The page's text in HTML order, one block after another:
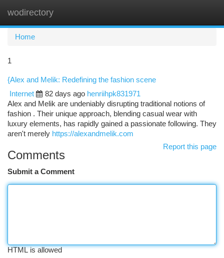
wodirectory
Home
1
{Alex and Melik: Redefining the fashion scene
Internet
82 days ago henriihpk831971
Alex and Melik are undeniably disrupting traditional notions of
fashion . Their unique approach, blending casual wear with
luxury elements, has rapidly gained a passionate following. They
aren't merely https://alexandmelik.com
Report this page
Comments
Submit a Comment
HTML is allowed